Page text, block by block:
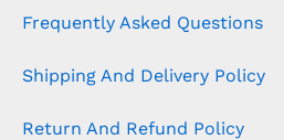
Frequently Asked Questions
Shipping And Delivery Policy
Return And Refund Policy